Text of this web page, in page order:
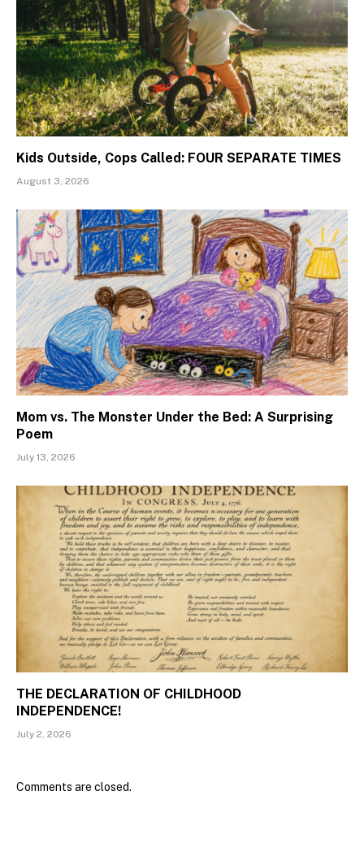
Kids Outside, Cops Called: FOUR SEPARATE TIMES
August 3, 2026
Mom vs. The Monster Under the Bed: A Surprising
Poem
July 13, 2026
THE DECLARATION OF CHILDHOOD
INDEPENDENCE!
July 2, 2026
Comments are closed.